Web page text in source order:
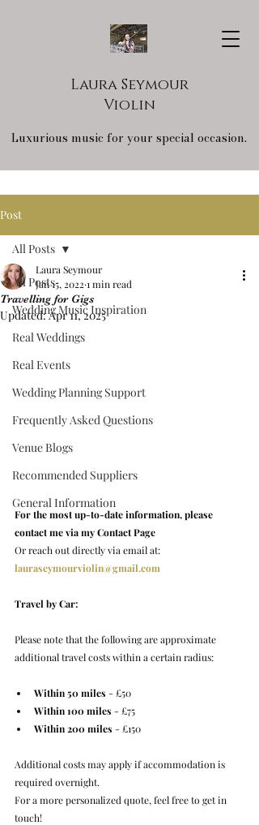
Laura Seymour
Violin
Luxurious music for your special occasion.
Post
All Posts
Wedding Music Inspiration
Real Weddings
Real Events
Wedding Planning Support
Frequently Asked Questions
Venue Blogs
Recommended Suppliers
General Information
All Posts
Travelling for Gigs
Laura Seymour
Jan 15, 2022 1 min read
Updated:Apr 11, 2025
For the most up-to-date information, please
contact me via my Contact Page
Or reach out directly via email at:
lauraseymourviolin@gmail.com
Travel by Car:
Please note that the following are approximate
additional travel costs within a certain radius:
Within 50 miles - £50
Within 100 miles - £75
Within 200 miles - £150
Additional costs may apply if accommodation is
required overnight.
For a more personalized quote, feel free to get in
touch!